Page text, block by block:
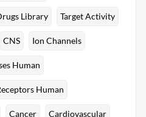
Library Target Activity
CNS Ion Channels
Human
Human
Cancer Cardiovascular